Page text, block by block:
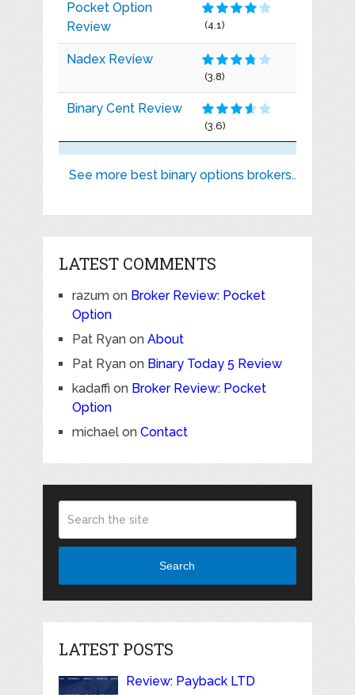
Pocket Option
Review
(4.1)
Nadex Review
(3.8)
Binary Cent Review
(3.6)
See more best binary options brokers..
LATEST COMMENTS
razumon Broker Review: Pocket
Option
Pat Ryanon About
Pat Ryanon Binary Today 5 Review
kadaffi on Broker Review: Pocket
Option
michaelon Contact
Search
LATEST POSTS
Review: Payback LTD